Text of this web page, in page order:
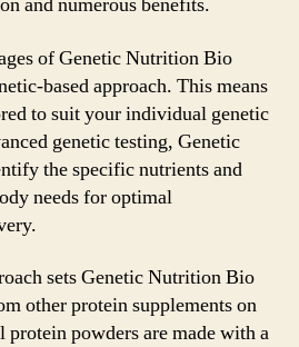
of Genetic Nutrition Bio
based approach. This means
to suit your individual genetic
genetic testing, Genetic
the specific nutrients and
needs for optimal
sets Genetic Nutrition Bio
other protein supplements on
powders are made with a